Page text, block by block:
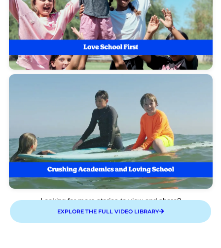
Looking for more stories to view and share?
EXPLORE THE FULL VIDEO LIBRARY